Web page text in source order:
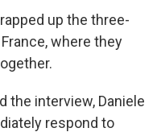
up the three-
where they
the interview, Daniele
respond to